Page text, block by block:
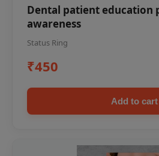
Dental patient education
awareness
Status Ring
₹450
Add to cart